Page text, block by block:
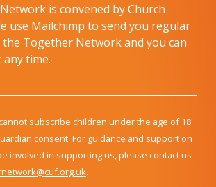
is convened by Church
use Mailchimp to send you regular
Together Network and you can
time.
subscribe children under the age of 18
consent. For guidance and support on
involved in supporting us, please contact us
.